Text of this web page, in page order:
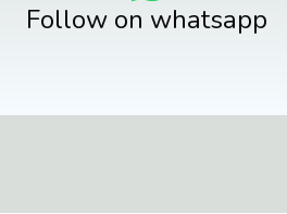
Follow on whatsapp